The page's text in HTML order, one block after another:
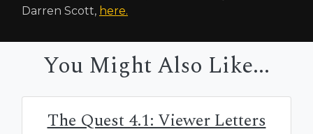
Darren Scott, here.
You Might Also Like...
The Quest 4.1: Viewer Letters